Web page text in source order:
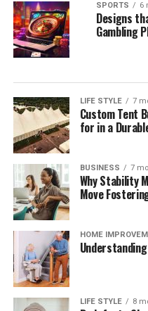
SPORTS 6
Designs
Gambling
LIFE STYLE 7
Custom Tent
for in a
BUSINESS 7
Why Stability
Move
HOME
LIFE STYLE 8